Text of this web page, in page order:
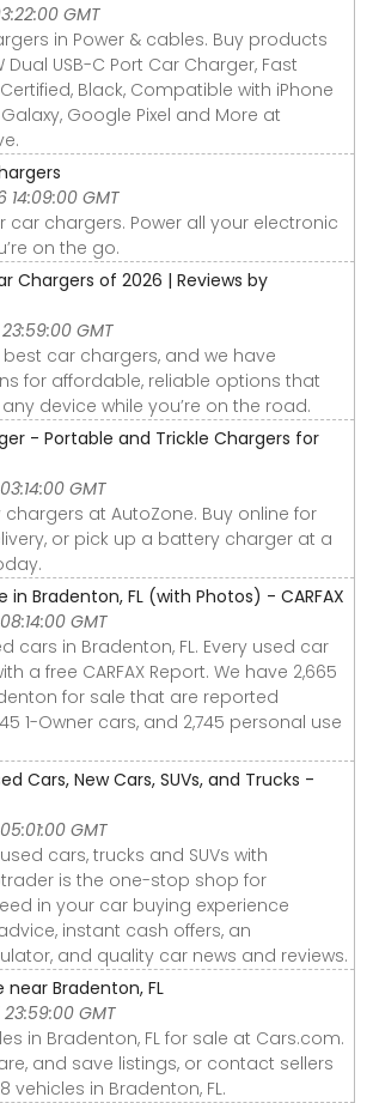
GMT
in Power & cables. Buy products
USB-C Port Car Charger, Fast
Black, Compatible with iPhone
Google Pixel and More at
14:09:00 GMT
car chargers. Power all your electronic
on the go.
Chargers of 2026 | Reviews by
GMT
best car chargers, and we have
for affordable, reliable options that
device while you’re on the road.
- Portable and Trickle Chargers for
GMT
at AutoZone. Buy online for
or pick up a battery charger at a
in Bradenton, FL (with Photos) - CARFAX
GMT
cars in Bradenton, FL. Every used car
a free CARFAX Report. We have 2,665
for sale that are reported
1-Owner cars, and 2,745 personal use
Cars, New Cars, SUVs, and Trucks -
GMT
cars, trucks and SUVs with
is the one-stop shop for
in your car buying experience
instant cash offers, an
and quality car news and reviews.
near Bradenton, FL
GMT
in Bradenton, FL for sale at Cars.com.
and save listings, or contact sellers
vehicles in Bradenton, FL.